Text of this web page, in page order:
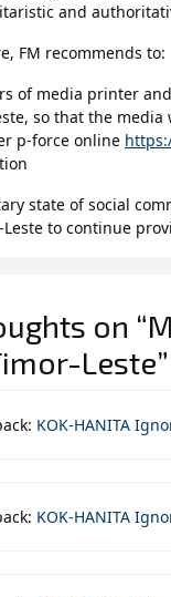
and
FM recommends to:
of media printer
so that the
p-force online
state of social
Leste to continue
on
Leste”
KOK-HANITA
KOK-HANITA